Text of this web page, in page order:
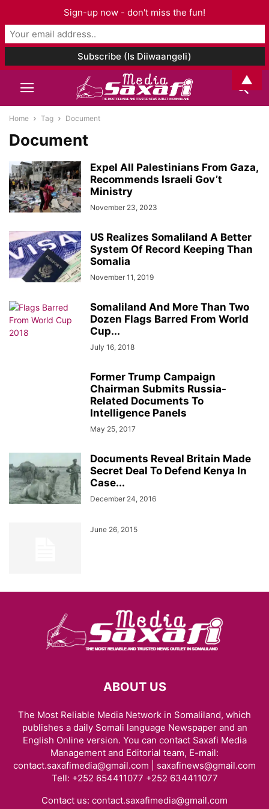
Home Tag Document
Document
Expel All Palestinians From Gaza,
Recommends Israeli Gov’t
Ministry
November 23, 2023
US Realizes Somaliland A Better
System Of Record Keeping Than
Somalia
November 11, 2019
Somaliland And More Than Two
Dozen Flags Barred From World
Cup...
July 16, 2018
Former Trump Campaign
Chairman Submits Russia-
Related Documents To
Intelligence Panels
May 25, 2017
Documents Reveal Britain Made
Secret Deal To Defend Kenya In
Case...
December 24, 2016
June 26, 2015
ABOUT US
The Most Reliable Media Network in Somaliland, which
publishes a daily Somali language Newspaper and an
English Online version. You can contact Saxafi Media
Management and Editorial team, E-mail:
contact.saxafimedia@gmail.com | saxafinews@gmail.com
Tell: +252 654411077 +252 634411077
Contact us: contact.saxafimedia@gmail.com
Sign-up now - don't miss the fun!
▲